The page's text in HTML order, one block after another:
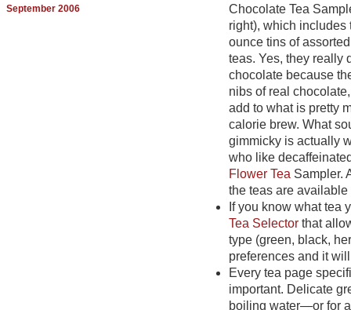
September 2006
Chocolate Tea
right), which includes
ounce tins of
teas. Yes, they really
chocolate because
nibs of real
add to what is pretty
calorie brew. What
gimmicky is actually
who like
Flower Tea Sampler.
the teas are
If you know what tea
Tea Selector that
type (green, black,
preferences and it
Every tea page
important. Delicate
boiling water—or for